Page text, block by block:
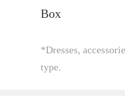
Box
*Dresses,
type.